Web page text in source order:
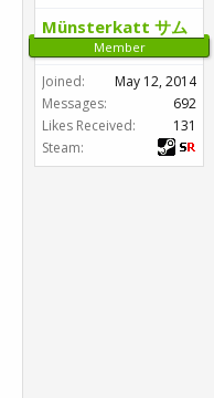
Münsterkatt サム
Member
Joined:
May 12, 2014
Messages:
692
Likes Received:
131
Steam: